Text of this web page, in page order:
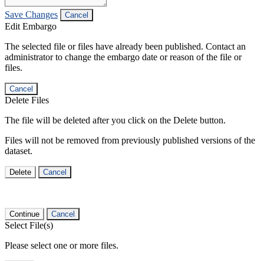
Save Changes Cancel
Edit Embargo
The selected file or files have already been published. Contact an
administrator to change the embargo date or reason of the file or
files.
Cancel
Delete Files
The file will be deleted after you click on the Delete button.
Files will not be removed from previously published versions of the
dataset.
Delete Cancel
Continue Cancel
Select File(s)
Please select one or more files.